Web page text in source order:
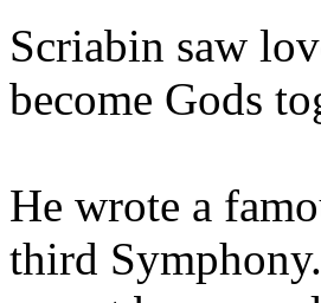
Scriabin saw
become Gods
He wrote a
third